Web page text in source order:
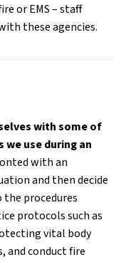
or EMS – staff
these agencies.
with some of
use during an
with an
and then decide
the procedures
protocols such as
vital body
and conduct fire